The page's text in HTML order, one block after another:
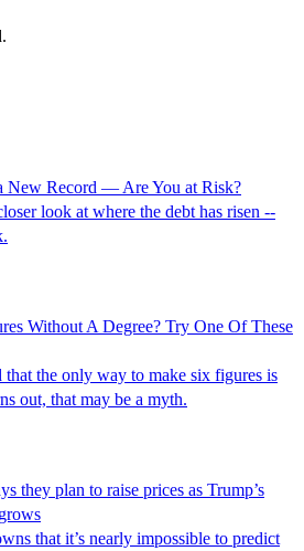
New Record — Are You at Risk?
look at where the debt has risen --
Without A Degree? Try One Of These
that the only way to make six figures is
out, that may be a myth.
they plan to raise prices as Trump’s
that it’s nearly impossible to predict